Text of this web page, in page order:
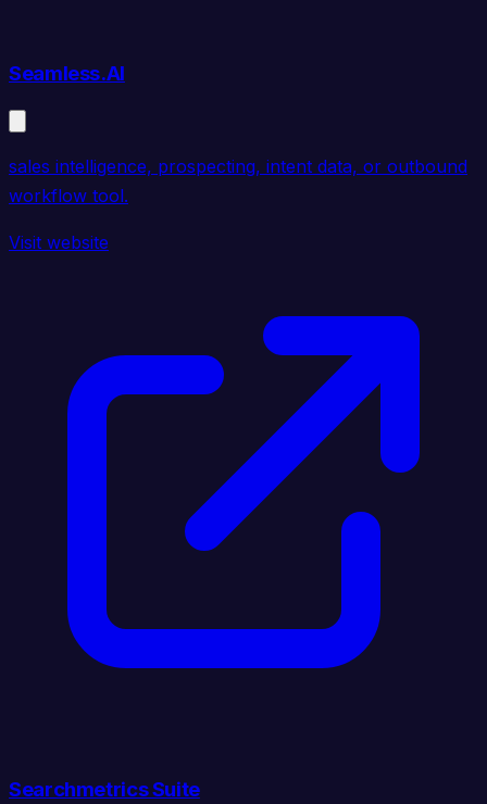
Seamless.AI
sales intelligence, prospecting, intent data, or outbound
workflow tool.
Visit website
Searchmetrics Suite